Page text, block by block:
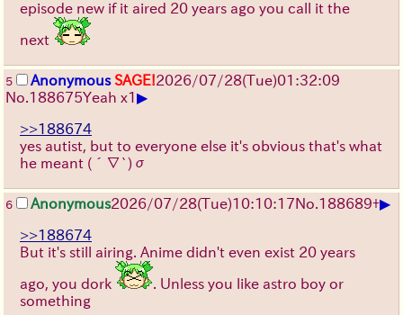
episode new if it aired 20 years ago you call it the
next
5 Anonymous SAGE!2026/07/28(Tue)01:32:09
No.188675Yeah x1 ▶
>>188674
yes autist, but to everyone else it's obvious that's what
he meant (´∇`)σ
6 Anonymous2026/07/28(Tue)10:10:17No.188689+▶
>>188674
But it's still airing. Anime didn't even exist 20 years
ago, you dork
. Unless you like astro boy or
something